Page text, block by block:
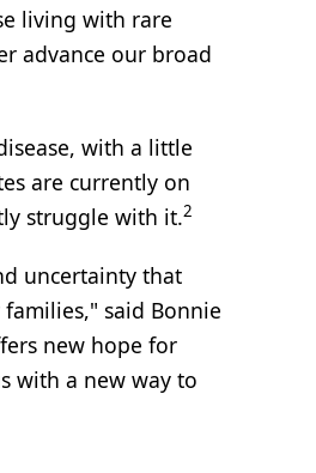
living with rare
advance our broad
with a little
are currently on
struggle with it.2
uncertainty that
said Bonnie
new hope for
with a new way to